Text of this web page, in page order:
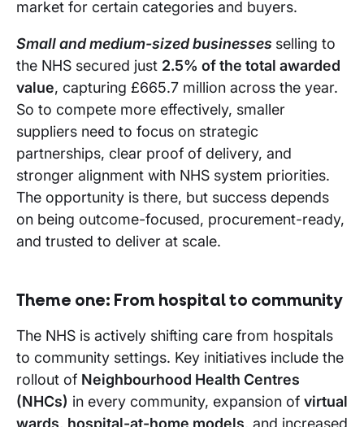
market for certain categories and buyers.
Small and medium-sized businesses selling to
the NHS secured just 2.5% of the total awarded
value, capturing £665.7 million across the year.
So to compete more effectively, smaller
suppliers need to focus on strategic
partnerships, clear proof of delivery, and
stronger alignment with NHS system priorities.
The opportunity is there, but success depends
on being outcome-focused, procurement-ready,
and trusted to deliver at scale.
Theme one: From hospital to community
The NHS is actively shifting care from hospitals
to community settings. Key initiatives include the
rollout of Neighbourhood Health Centres
(NHCs) in every community, expansion of virtual
wards, hospital-at-home models, and increased